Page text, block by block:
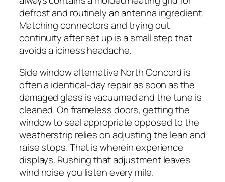
defrost and routinely an antenna ingredient.
Matching connectors and trying out
continuity after set up is a small step that
avoids a iciness headache.
Side window alternative North Concord is
often a identical-day repair as soon as the
damaged glass is vacuumed and the tune is
cleaned. On frameless doors, getting the
window to seal appropriate opposed to the
weatherstrip relies on adjusting the lean and
raise stops. That is wherein experience
displays. Rushing that adjustment leaves
wind noise you listen every mile.